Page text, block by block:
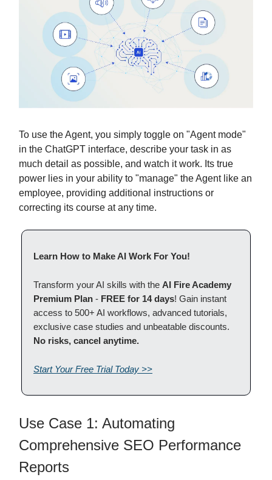
To use the Agent, you simply toggle on "Agent mode"
in the ChatGPT interface, describe your task in as
much detail as possible, and watch it work. Its true
power lies in your ability to "manage" the Agent like an
employee, providing additional instructions or
correcting its course at any time.
Learn How to Make AI Work For You!
Transform your AI skills with the AI Fire Academy
Premium Plan - FREE for 14 days! Gain instant
access to 500+ AI workflows, advanced tutorials,
exclusive case studies and unbeatable discounts.
No risks, cancel anytime.
Start Your Free Trial Today >>
Use Case 1: Automating
Comprehensive SEO Performance
Reports